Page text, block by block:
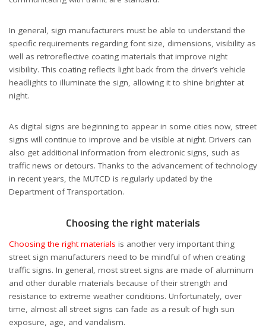
In general, sign manufacturers must be able to understand the
specific requirements regarding font size, dimensions, visibility as
well as retroreflective coating materials that improve night
visibility. This coating reflects light back from the driver’s vehicle
headlights to illuminate the sign, allowing it to shine brighter at
night.
As digital signs are beginning to appear in some cities now, street
signs will continue to improve and be visible at night. Drivers can
also get additional information from electronic signs, such as
traffic news or detours. Thanks to the advancement of technology
in recent years, the MUTCD is regularly updated by the
Department of Transportation.
Choosing the right materials
Choosing the right materials is another very important thing
street sign manufacturers need to be mindful of when creating
traffic signs. In general, most street signs are made of aluminum
and other durable materials because of their strength and
resistance to extreme weather conditions. Unfortunately, over
time, almost all street signs can fade as a result of high sun
exposure, age, and vandalism.